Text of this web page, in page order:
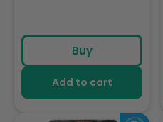
Buy
Add to cart